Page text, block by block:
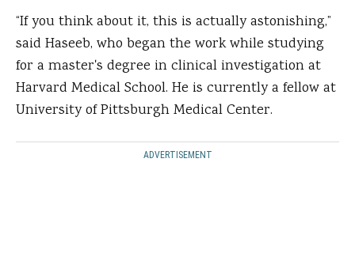
“If you think about it, this is actually astonishing,”
said Haseeb, who began the work while studying
for a master's degree in clinical investigation at
Harvard Medical School. He is currently a fellow at
University of Pittsburgh Medical Center.
ADVERTISEMENT